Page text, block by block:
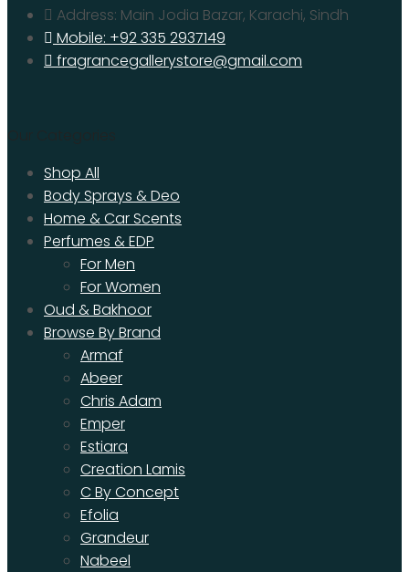
Address: Main Jodia Bazar, Karachi, Sindh
Mobile: +92 335 2937149
fragrancegallerystore@gmail.com
Shop All
Body Sprays & Deo
Home & Car Scents
Perfumes & EDP
For Men
For Women
Oud & Bakhoor
Browse By Brand
Armaf
Abeer
Chris Adam
Emper
Estiara
Creation Lamis
C By Concept
Efolia
Grandeur
Nabeel